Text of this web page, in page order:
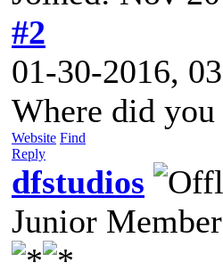
#2
01-30-2016,
Where did you
Website Find
Reply
dfstudios
Junior Member